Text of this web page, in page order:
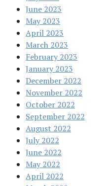
June 2023
May 2023
April 2023
March 2023
February 2023
January 2023
December 2022
November 2022
October 2022
September 2022
August 2022
July 2022
June 2022
May 2022
April 2022